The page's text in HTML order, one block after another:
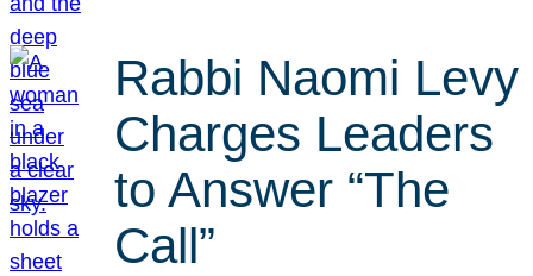
Rabbi Naomi Levy
Charges Leaders
to Answer “The
Call”